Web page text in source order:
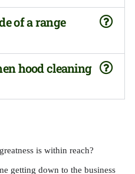
of a range
hood cleaning
is within reach?
getting down to the business